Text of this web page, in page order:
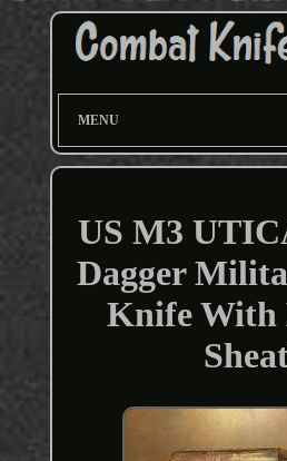
MENU
US M3
Dagger
Knife With